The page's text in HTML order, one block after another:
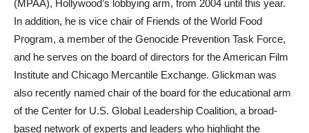
(MPAA), Hollywood’s lobbying arm, from 2004 until this year.
In addition, he is vice chair of Friends of the World Food
Program, a member of the Genocide Prevention Task Force,
and he serves on the board of directors for the American Film
Institute and Chicago Mercantile Exchange. Glickman was
also recently named chair of the board for the educational arm
of the Center for U.S. Global Leadership Coalition, a broad-
based network of experts and leaders who highlight the